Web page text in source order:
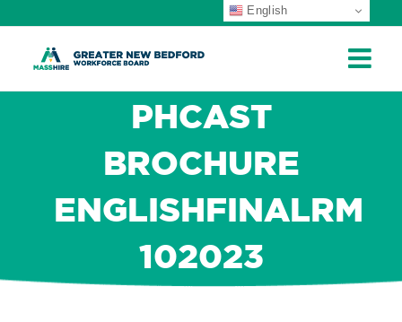
PHCAST
BROCHURE
ENGLISHFINALRM
102023
English